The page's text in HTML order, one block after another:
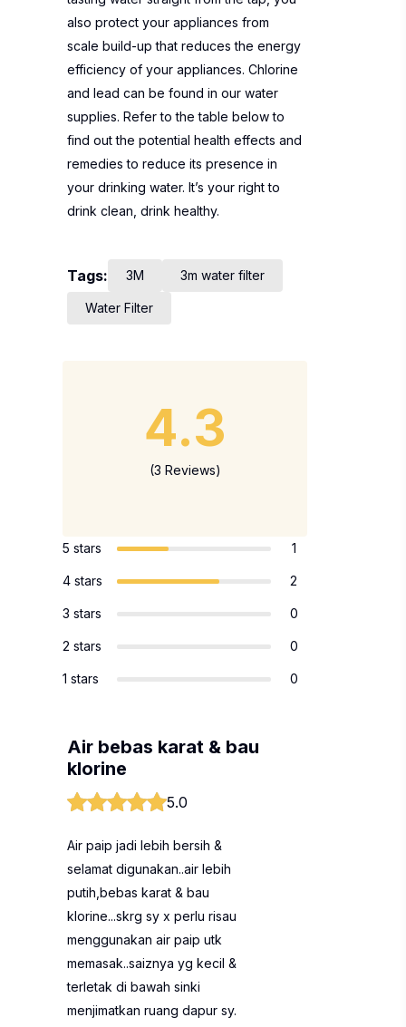
also protect your appliances from
scale build-up that reduces the energy
efficiency of your appliances. Chlorine
and lead can be found in our water
supplies. Refer to the table below to
find out the potential health effects and
remedies to reduce its presence in
your drinking water. It’s your right to
drink clean, drink healthy.
Tags: 3M 3m water filter
Water Filter
4.3
(3 Reviews)
5 stars 1
4 stars 2
3 stars 0
2 stars 0
1 stars 0
Air bebas karat & bau
klorine
5.0
Air paip jadi lebih bersih &
selamat digunakan..air lebih
putih,bebas karat & bau
klorine...skrg sy x perlu risau
menggunakan air paip utk
memasak..saiznya yg kecil &
terletak di bawah sinki
menjimatkan ruang dapur sy.